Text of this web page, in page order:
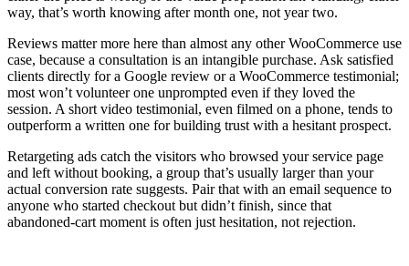
way, that’s worth knowing after month one, not year two.
Reviews matter more here than almost any other WooCommerce use
case, because a consultation is an intangible purchase. Ask satisfied
clients directly for a Google review or a WooCommerce testimonial;
most won’t volunteer one unprompted even if they loved the
session. A short video testimonial, even filmed on a phone, tends to
outperform a written one for building trust with a hesitant prospect.
Retargeting ads catch the visitors who browsed your service page
and left without booking, a group that’s usually larger than your
actual conversion rate suggests. Pair that with an email sequence to
anyone who started checkout but didn’t finish, since that
abandoned-cart moment is often just hesitation, not rejection.